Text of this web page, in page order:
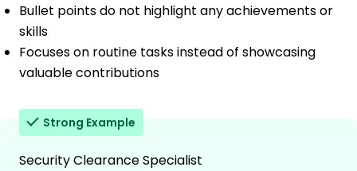
Bullet points do not highlight any achievements or
skills
Focuses on routine tasks instead of showcasing
valuable contributions
Strong Example
Security Clearance Specialist